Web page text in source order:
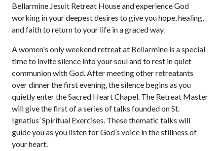
Bellarmine Jesuit Retreat House and experience God
working in your deepest desires to give you hope, healing,
and faith to return to your life in a graced way.
A women's only weekend retreat at Bellarmine is a special
time to invite silence into your soul and to rest in quiet
communion with God. After meeting other retreatants
over dinner the first evening, the silence begins as you
quietly enter the Sacred Heart Chapel. The Retreat Master
will give the first of a series of talks founded on St.
Ignatius’ Spiritual Exercises. These thematic talks will
guide you as you listen for God’s voice in the stillness of
your heart.